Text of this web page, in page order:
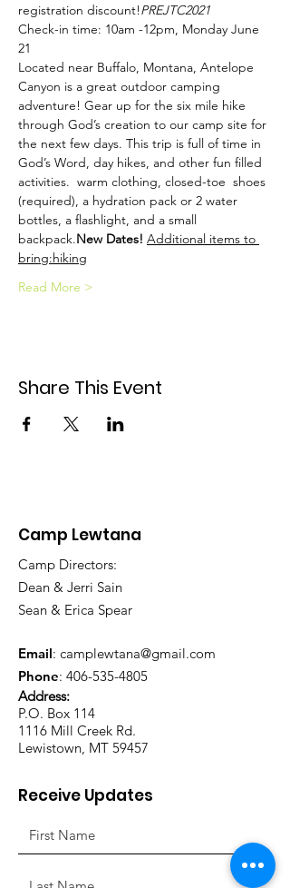
registration discount!PREJTC2021
Check-in time: 10am -12pm, Monday June
21
Located near Buffalo, Montana, Antelope
Canyon is a great outdoor camping
adventure! Gear up for the six mile hike
through God’s creation to our camp site for
the next few days. This trip is full of time in
God’s Word, day hikes, and other fun filled
activities. warm clothing, closed-toe shoes
(required), a hydration pack or 2 water
bottles, a flashlight, and a small
backpack.New Dates! Additional items to
bring:hiking
Read More >
Share This Event
Camp Lewtana
Camp Directors:
Dean & Jerri Sain
Sean & Erica Spear
Email: camplewtana@gmail.com
Phone: 406-535-4805
Address:
P.O. Box 114
1116 Mill Creek Rd.
Lewistown, MT 59457
Receive Updates